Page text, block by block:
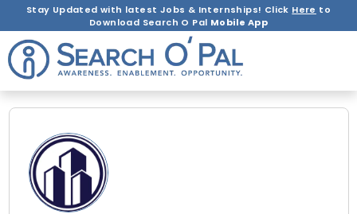
Stay Updated with latest Jobs & Internships! Click Here to
Download Search O Pal Mobile App